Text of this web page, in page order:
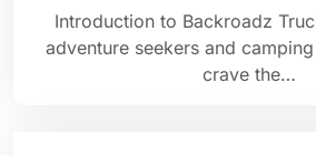
Introduction to Backroadz
adventure seekers and
crave the…